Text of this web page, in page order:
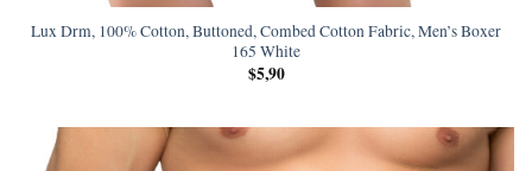
Lux Drm, 100% Cotton, Buttoned, Combed Cotton Fabric, Men’s Boxer
165 White
$5,90